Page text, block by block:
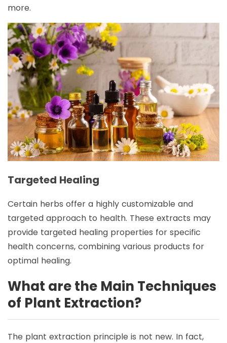
more.
Targeted Healing
Certain herbs offer a highly customizable and
targeted approach to health. These extracts may
provide targeted healing properties for specific
health concerns, combining various products for
optimal healing.
What are the Main Techniques
of Plant Extraction?
The plant extraction principle is not new. In fact,